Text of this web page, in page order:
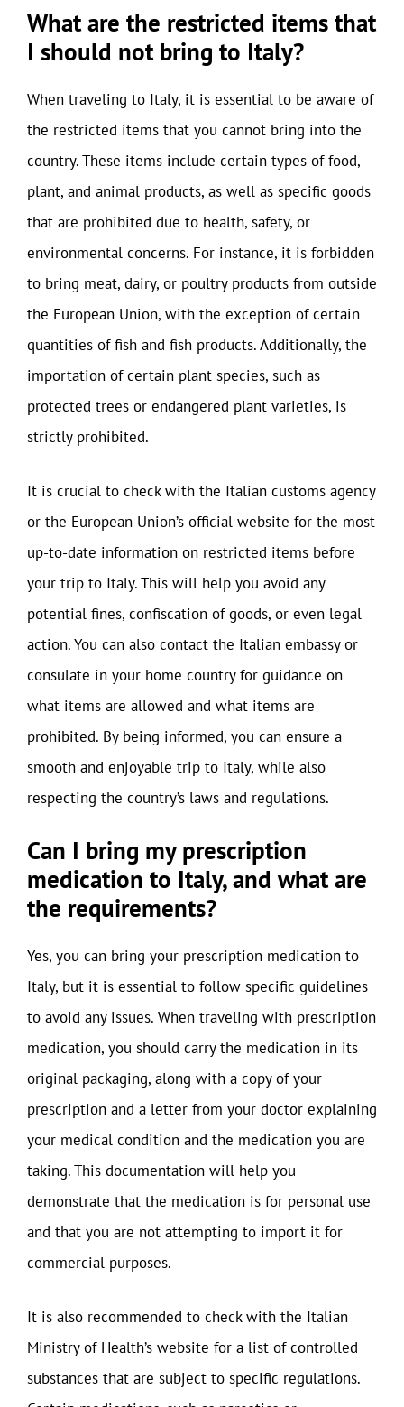
What are the restricted items that
I should not bring to Italy?
When traveling to Italy, it is essential to be aware of
the restricted items that you cannot bring into the
country. These items include certain types of food,
plant, and animal products, as well as specific goods
that are prohibited due to health, safety, or
environmental concerns. For instance, it is forbidden
to bring meat, dairy, or poultry products from outside
the European Union, with the exception of certain
quantities of fish and fish products. Additionally, the
importation of certain plant species, such as
protected trees or endangered plant varieties, is
strictly prohibited.
It is crucial to check with the Italian customs agency
or the European Union’s official website for the most
up-to-date information on restricted items before
your trip to Italy. This will help you avoid any
potential fines, confiscation of goods, or even legal
action. You can also contact the Italian embassy or
consulate in your home country for guidance on
what items are allowed and what items are
prohibited. By being informed, you can ensure a
smooth and enjoyable trip to Italy, while also
respecting the country’s laws and regulations.
Can I bring my prescription
medication to Italy, and what are
the requirements?
Yes, you can bring your prescription medication to
Italy, but it is essential to follow specific guidelines
to avoid any issues. When traveling with prescription
medication, you should carry the medication in its
original packaging, along with a copy of your
prescription and a letter from your doctor explaining
your medical condition and the medication you are
taking. This documentation will help you
demonstrate that the medication is for personal use
and that you are not attempting to import it for
commercial purposes.
It is also recommended to check with the Italian
Ministry of Health’s website for a list of controlled
substances that are subject to specific regulations.